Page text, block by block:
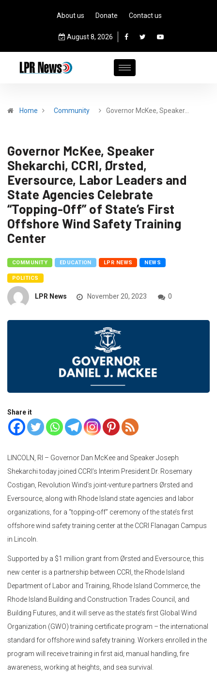
About us Donate Contact us
August 8, 2026
Home Community Governor McKee, Speaker…
Governor McKee, Speaker
Shekarchi, CCRI, Ørsted,
Eversource, Labor Leaders and
State Agencies Celebrate
“Topping-Off” of State’s First
Offshore Wind Safety Training
Center
COMMUNITY EDUCATION LPR NEWS NEWS
POLITICS
LPR News November 20, 2023 0
Share it
LINCOLN, RI – Governor Dan McKee and Speaker Joseph
Shekarchi today joined CCRI’s Interim President Dr. Rosemary
Costigan, Revolution Wind’s joint-venture partners Ørsted and
Eversource, along with Rhode Island state agencies and labor
organizations, for a “topping-off” ceremony of the state’s first
offshore wind safety training center at the CCRI Flanagan Campus
in Lincoln.
Supported by a $1 million grant from Ørsted and Eversource, this
new center is a partnership between CCRI, the Rhode Island
Department of Labor and Training, Rhode Island Commerce, the
Rhode Island Building and Construction Trades Council, and
Building Futures, and it will serve as the state’s first Global Wind
Organization (GWO) training certificate program – the international
standard for offshore wind safety training. Workers enrolled in the
program will receive training in first aid, manual handling, fire
awareness, working at heights, and sea survival.